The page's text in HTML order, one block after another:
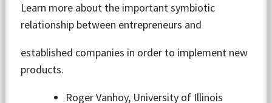
Learn more about the important symbiotic
relationship between entrepreneurs and
established companies in order to implement new
products.
Roger Vanhoy, University of Illinois